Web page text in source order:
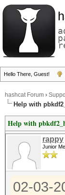
Hello There, Guest!
hashcat Forum ›
Help with
Help with
rappy
Junior
02-03-